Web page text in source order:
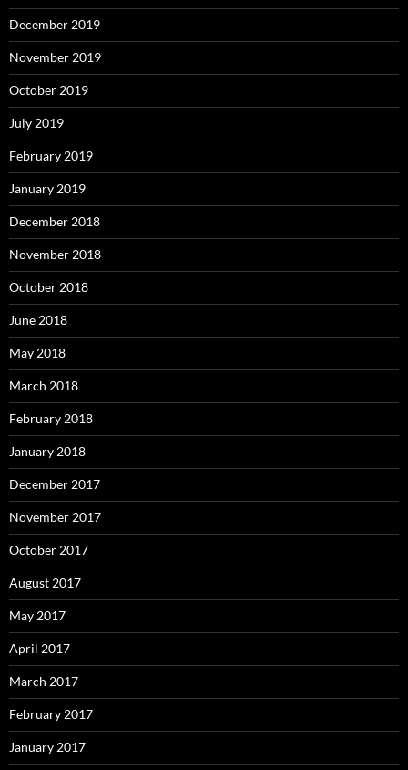
December 2019
November 2019
October 2019
July 2019
February 2019
January 2019
December 2018
November 2018
October 2018
June 2018
May 2018
March 2018
February 2018
January 2018
December 2017
November 2017
October 2017
August 2017
May 2017
April 2017
March 2017
February 2017
January 2017